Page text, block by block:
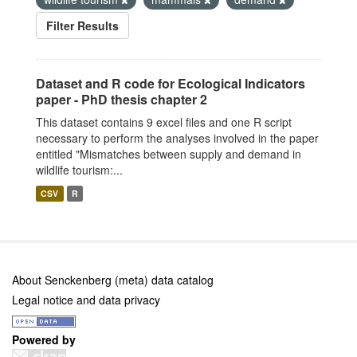
Filter Results
Dataset and R code for Ecological Indicators
paper - PhD thesis chapter 2
This dataset contains 9 excel files and one R script
necessary to perform the analyses involved in the paper
entitled "Mismatches between supply and demand in
wildlife tourism:...
CSV R
About Senckenberg (meta) data catalog
Legal notice and data privacy
Powered by